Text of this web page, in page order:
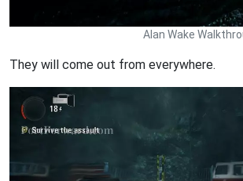
Alan Wake
They will come out from everywhere.